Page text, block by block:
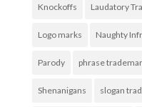
Knockoffs Laudatory
Logo marks Naughty
Parody phrase
Shenanigans slogan